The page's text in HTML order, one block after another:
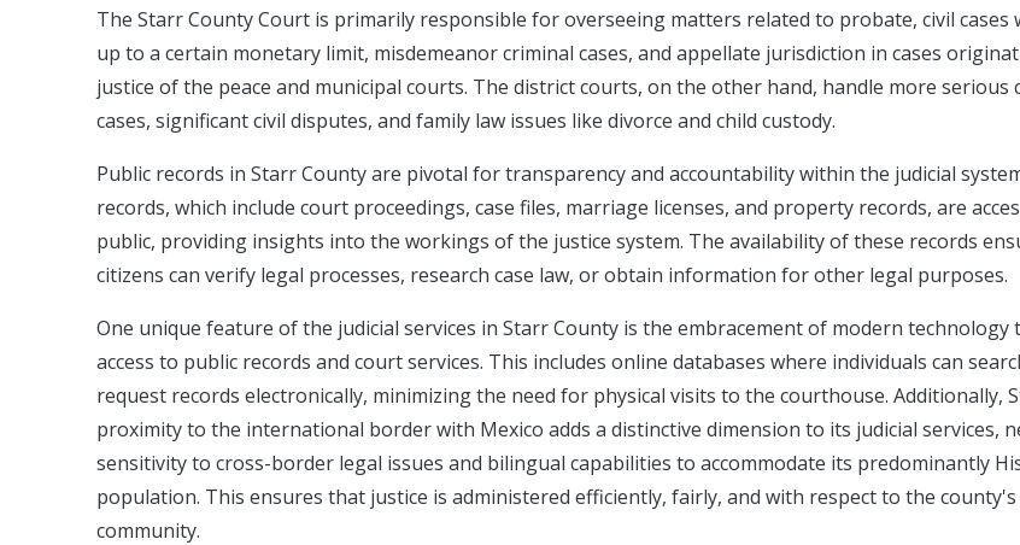
The Starr County Court is primarily responsible for overseeing matters related to probate, civil cases
up to a certain monetary limit, misdemeanor criminal cases, and appellate jurisdiction in cases
justice of the peace and municipal courts. The district courts, on the other hand, handle more serious
cases, significant civil disputes, and family law issues like divorce and child custody.
Public records in Starr County are pivotal for transparency and accountability within the judicial
records, which include court proceedings, case files, marriage licenses, and property records, are
public, providing insights into the workings of the justice system. The availability of these records
citizens can verify legal processes, research case law, or obtain information for other legal purposes.
One unique feature of the judicial services in Starr County is the embracement of modern technology
access to public records and court services. This includes online databases where individuals can
request records electronically, minimizing the need for physical visits to the courthouse. Additionally,
proximity to the international border with Mexico adds a distinctive dimension to its judicial services,
sensitivity to cross-border legal issues and bilingual capabilities to accommodate its predominantly
population. This ensures that justice is administered efficiently, fairly, and with respect to the county's
community.